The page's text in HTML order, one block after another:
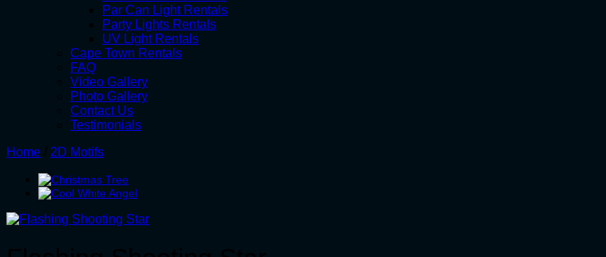
Par Can Light Rentals
Party Lights Rentals
UV Light Rentals
Cape Town Rentals
FAQ
Video Gallery
Photo Gallery
Contact Us
Testimonials
Home
2D Motifs